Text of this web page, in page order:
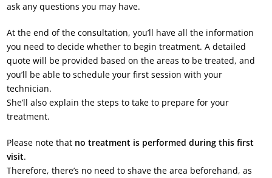
ask any questions you may have.
At the end of the consultation, you’ll have all the information
you need to decide whether to begin treatment. A detailed
quote will be provided based on the areas to be treated, and
you’ll be able to schedule your first session with your
technician.
She’ll also explain the steps to take to prepare for your
treatment.
Please note that no treatment is performed during this first
visit.
Therefore, there’s no need to shave the area beforehand, as